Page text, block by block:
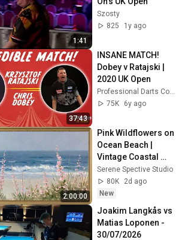
1:41
Szosty
825
1y ago
37:43
INSANE MATCH!
Dobey v Ratajski |
2020 UK Open
Professional Darts Corporation
75K
6y ago
2:00:00
Pink Wildflowers on
Ocean Beach |
Vintage Coastal
Seascape Oil
Painting | 4K
Ambient TV
Serene Spective Studio
80K
2d ago
New
Joakim Langkås vs
Matias Loponen -
30/07/2026